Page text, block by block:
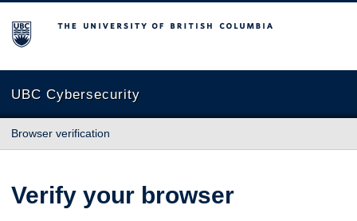
The University of British Columbia
UBC Cybersecurity
Browser verification
Verify your browser